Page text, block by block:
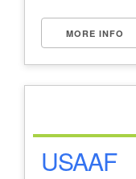
MORE INFO
USAAF